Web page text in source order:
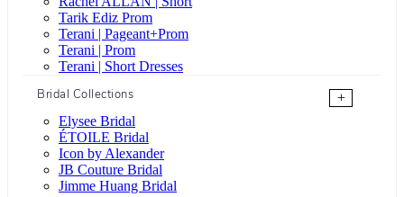
Tarik Ediz Prom
Terani | Pageant+Prom
Terani | Prom
Terani | Short Dresses
Bridal Collections
+
Elysee Bridal
ÉTOILE Bridal
Icon by Alexander
JB Couture Bridal
Jimme Huang Bridal